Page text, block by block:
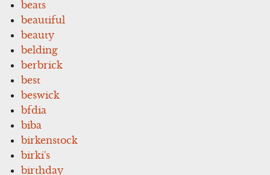
beats
beautiful
beauty
belding
berbrick
best
beswick
bfdia
biba
birkenstock
birki's
birthday